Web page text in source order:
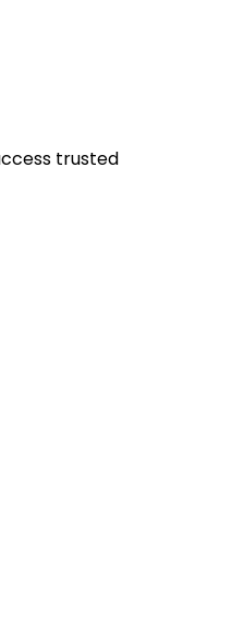
trusted